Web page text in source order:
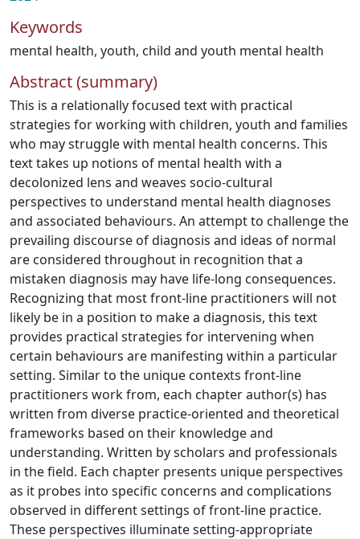
Keywords
mental health, youth, child and youth mental health
Abstract (summary)
This is a relationally focused text with practical
strategies for working with children, youth and families
who may struggle with mental health concerns. This
text takes up notions of mental health with a
decolonized lens and weaves socio-cultural
perspectives to understand mental health diagnoses
and associated behaviours. An attempt to challenge the
prevailing discourse of diagnosis and ideas of normal
are considered throughout in recognition that a
mistaken diagnosis may have life-long consequences.
Recognizing that most front-line practitioners will not
likely be in a position to make a diagnosis, this text
provides practical strategies for intervening when
certain behaviours are manifesting within a particular
setting. Similar to the unique contexts front-line
practitioners work from, each chapter author(s) has
written from diverse practice-oriented and theoretical
frameworks based on their knowledge and
understanding. Written by scholars and professionals
in the field. Each chapter presents unique perspectives
as it probes into specific concerns and complications
observed in different settings of front-line practice.
These perspectives illuminate setting-appropriate